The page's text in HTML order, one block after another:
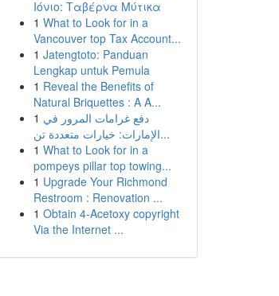
Ιόνιο: Ταβέρνα Μύτικα
1 What to Look for in a
Vancouver top Tax Account...
1 Jatengtoto: Panduan
Lengkap untuk Pemula
1 Reveal the Benefits of
Natural Briquettes : A A...
1 دفع غرامات المرور في
الإمارات: خيارات متعددة تن...
1 What to Look for in a
pompeys pillar top towing...
1 Upgrade Your Richmond
Restroom : Renovation ...
1 Obtain 4-Acetoxy copyright
Via the Internet ...